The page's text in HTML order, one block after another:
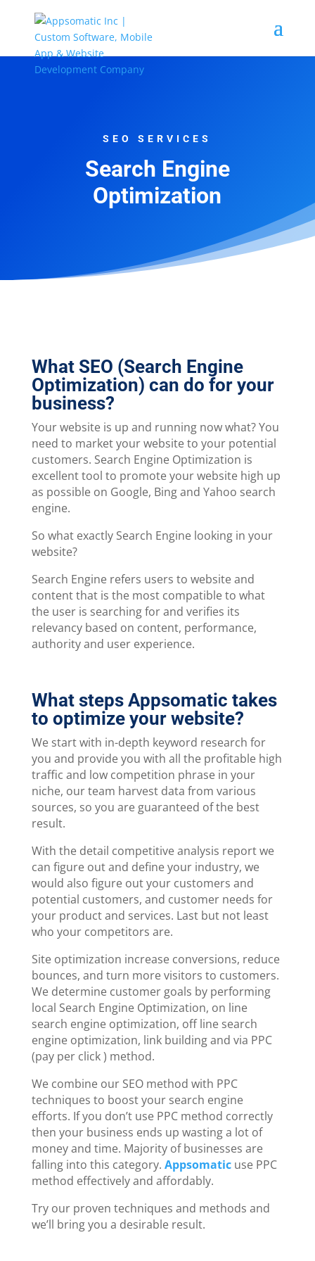
SEO SERVICES
Search Engine
Optimization
What SEO (Search Engine
Optimization) can do for your
business?
Your website is up and running now what? You
need to market your website to your potential
customers. Search Engine Optimization is
excellent tool to promote your website high up
as possible on Google, Bing and Yahoo search
engine.
So what exactly Search Engine looking in your
website?
Search Engine refers users to website and
content that is the most compatible to what
the user is searching for and verifies its
relevancy based on content, performance,
authority and user experience.
What steps Appsomatic takes
to optimize your website?
We start with in-depth keyword research for
you and provide you with all the profitable high
traffic and low competition phrase in your
niche, our team harvest data from various
sources, so you are guaranteed of the best
result.
With the detail competitive analysis report we
can figure out and define your industry, we
would also figure out your customers and
potential customers, and customer needs for
your product and services. Last but not least
who your competitors are.
Site optimization increase conversions, reduce
bounces, and turn more visitors to customers.
We determine customer goals by performing
local Search Engine Optimization, on line
search engine optimization, off line search
engine optimization, link building and via PPC
(pay per click ) method.
We combine our SEO method with PPC
techniques to boost your search engine
efforts. If you don’t use PPC method correctly
then your business ends up wasting a lot of
money and time. Majority of businesses are
falling into this category. Appsomatic use PPC
method effectively and affordably.
Try our proven techniques and methods and
we’ll bring you a desirable result.